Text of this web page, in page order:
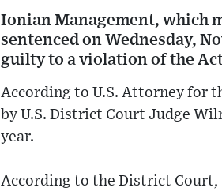
Ionian Management, which
sentenced on Wednesday,
guilty to a violation of the
According to U.S. Attorney for
by U.S. District Court Judge
year.
According to the District Court,